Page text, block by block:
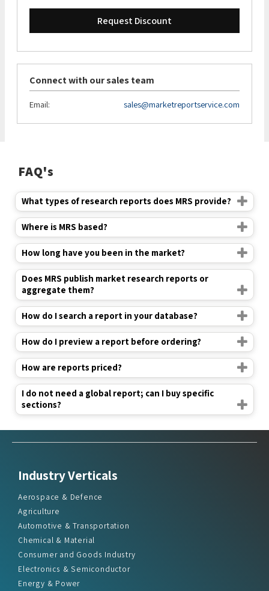
Request Discount
Connect with our sales team
Email: sales@marketreportservice.com
FAQ's
What types of research reports does MRS provide?
Where is MRS based?
How long have you been in the market?
Does MRS publish market research reports or
aggregate them?
How do I search a report in your database?
How do I preview a report before ordering?
How are reports priced?
I do not need a global report; can I buy specific
sections?
Industry Verticals
Aerospace & Defence
Agriculture
Automotive & Transportation
Chemical & Material
Consumer and Goods Industry
Electronics & Semiconductor
Energy & Power